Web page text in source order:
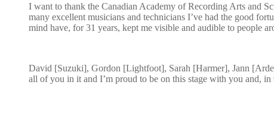
I want to thank the Canadian Academy of Recording Arts and
many excellent musicians and technicians I’ve had the good
mind have, for 31 years, kept me visible and audible to people
David [Suzuki], Gordon [Lightfoot], Sarah [Harmer], Jann
all of you in it and I’m proud to be on this stage with you and,